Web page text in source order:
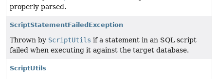
properly parsed.
ScriptStatementFailedException
Thrown by ScriptUtils if a statement in an SQL script
failed when executing it against the target database.
ScriptUtils